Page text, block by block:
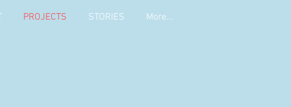
PROJECTS STORIES More...